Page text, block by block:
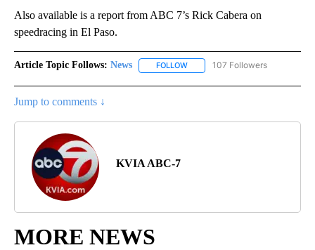
Also available is a report from ABC 7’s Rick Cabera on
speedracing in El Paso.
Article Topic Follows: News FOLLOW FOLLOW "NEWS" TO RECEIVE
107 Followers
Jump to comments ↓
KVIA ABC-7
MORE NEWS